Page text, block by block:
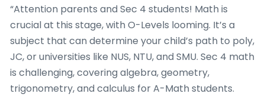
“Attention parents and Sec 4 students! Math is
crucial at this stage, with O-Levels looming. It’s a
subject that can determine your child’s path to poly,
JC, or universities like NUS, NTU, and SMU. Sec 4 math
is challenging, covering algebra, geometry,
trigonometry, and calculus for A-Math students.